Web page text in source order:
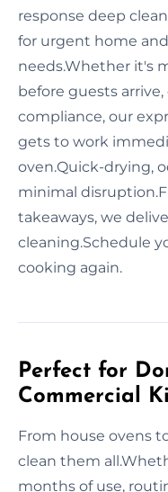
response deep
for urgent home
needs.Whether it's
before guests
compliance, our
gets to work
oven.Quick-drying,
minimal
takeaways, we
cleaning.Schedule
cooking again.
Perfect for
Commercial
From house ovens
clean them
months of use,